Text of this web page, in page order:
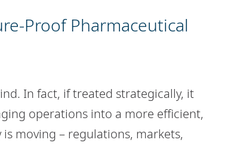
Proof Pharmaceutical
In fact, if treated strategically, it
operations into a more efficient,
moving – regulations, markets,